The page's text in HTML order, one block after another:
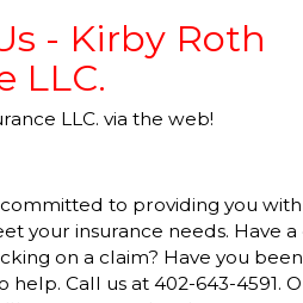
- Kirby Roth
LLC.
LLC. via the web!
committed to providing you
your insurance needs. Have
on a claim? Have you
help. Call us at 402-643-4591.